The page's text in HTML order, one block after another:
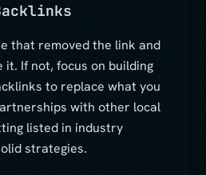
that removed the link and
If not, focus on building
to replace what you
with other local
listed in industry
strategies.